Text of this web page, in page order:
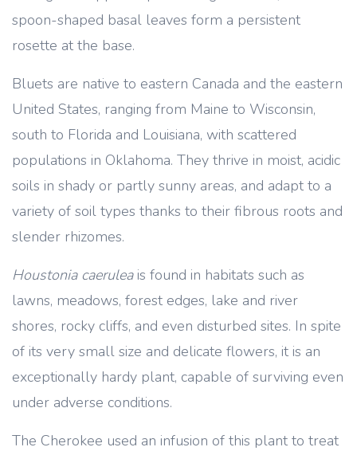
spoon-shaped basal leaves form a persistent
rosette at the base.
Bluets are native to eastern Canada and the eastern
United States, ranging from Maine to Wisconsin,
south to Florida and Louisiana, with scattered
populations in Oklahoma. They thrive in moist, acidic
soils in shady or partly sunny areas, and adapt to a
variety of soil types thanks to their fibrous roots and
slender rhizomes.
Houstonia caeruleais found in habitats such as
lawns, meadows, forest edges, lake and river
shores, rocky cliffs, and even disturbed sites. In spite
of its very small size and delicate flowers, it is an
exceptionally hardy plant, capable of surviving even
under adverse conditions.
The Cherokee used an infusion of this plant to treat